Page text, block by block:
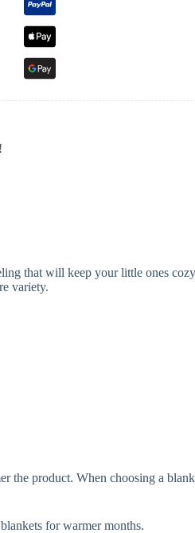
that will keep your little ones
variety.
the product. When choosing a
for warmer months.